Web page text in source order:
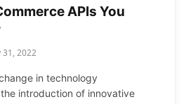
APIs You
31, 2022
in technology
introduction of innovative